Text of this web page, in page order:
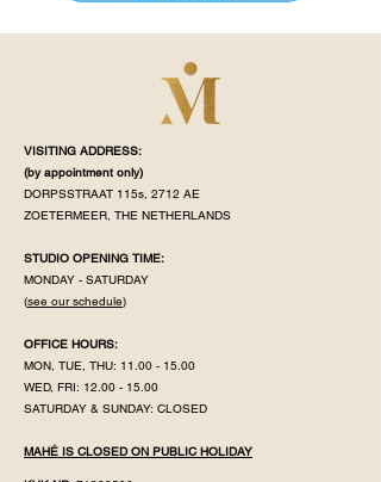
VISITING ADDRESS:
(by appointment only)
DORPSSTRAAT 115s, 2712 AE
ZOETERMEER, THE NETHERLANDS
STUDIO OPENING TIME:
MONDAY - SATURDAY
(see our schedule)
OFFICE HOURS:
MON, TUE, THU: 11.00 - 15.00
WED, FRI: 12.00 - 15.00
SATURDAY & SUNDAY: CLOSED
MAHÉ IS CLOSED ON PUBLIC HOLIDAY